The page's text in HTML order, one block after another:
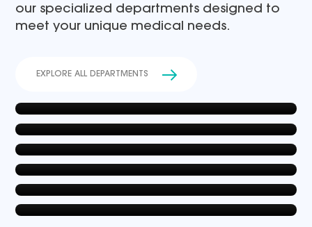
our specialized departments designed to
meet your unique medical needs.
EXPLORE ALL DEPARTMENTS
General Medicine